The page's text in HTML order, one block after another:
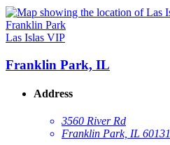
Las Islas VIP
Franklin Park, IL
Address
3560 River Rd
Franklin Park, IL 60131